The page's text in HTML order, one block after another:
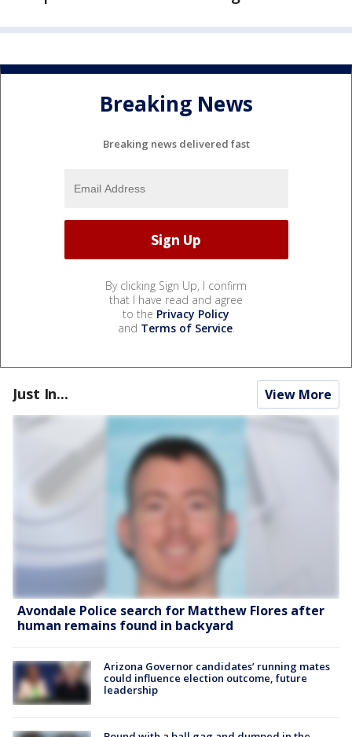
Breaking News
Breaking news delivered fast
By clicking Sign Up, I confirm
that I have read and agree
to the Privacy Policy
and Terms of Service.
Just In... View More
Avondale Police search for Matthew Flores after
human remains found in backyard
Arizona Governor candidates’ running mates
could influence election outcome, future
leadership